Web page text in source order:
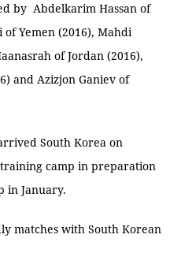
by Abdelkarim Hassan of
Yemen (2016), Mahdi
of Jordan (2016),
and Azizjon Ganiev of
South Korea on
camp in preparation
in January.
matches with South Korean